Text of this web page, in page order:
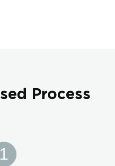
Process